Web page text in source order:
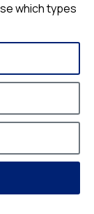
DFW
which types